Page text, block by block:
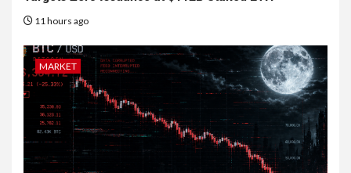
11 hours ago
MARKET